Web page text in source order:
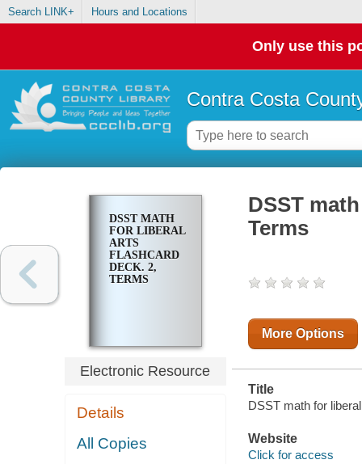
Search LINK+ Hours and Locations
Only use this
Contra Costa
DSST MATH
FOR LIBERAL
ARTS
FLASHCARD
DECK. 2,
TERMS
Electronic Resource
Details
All Copies
DSST
Terms
More Options
Title
DSST math for
Website
Click for access